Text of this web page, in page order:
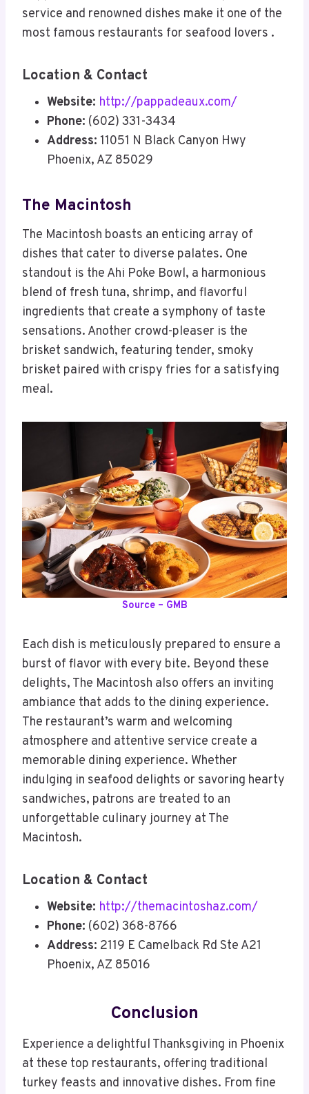
service and renowned dishes make it one of the
most famous restaurants for seafood lovers .
Location & Contact
Website: http://pappadeaux.com/
Phone: (602) 331-3434
Address: 11051 N Black Canyon Hwy
Phoenix, AZ 85029
The Macintosh
The Macintosh boasts an enticing array of
dishes that cater to diverse palates. One
standout is the Ahi Poke Bowl, a harmonious
blend of fresh tuna, shrimp, and flavorful
ingredients that create a symphony of taste
sensations. Another crowd-pleaser is the
brisket sandwich, featuring tender, smoky
brisket paired with crispy fries for a satisfying
meal.
Source – GMB
Each dish is meticulously prepared to ensure a
burst of flavor with every bite. Beyond these
delights, The Macintosh also offers an inviting
ambiance that adds to the dining experience.
The restaurant’s warm and welcoming
atmosphere and attentive service create a
memorable dining experience. Whether
indulging in seafood delights or savoring hearty
sandwiches, patrons are treated to an
unforgettable culinary journey at The
Macintosh.
Location & Contact
Website: http://themacintoshaz.com/
Phone: (602) 368-8766
Address: 2119 E Camelback Rd Ste A21
Phoenix, AZ 85016
Conclusion
Experience a delightful Thanksgiving in Phoenix
at these top restaurants, offering traditional
turkey feasts and innovative dishes. From fine